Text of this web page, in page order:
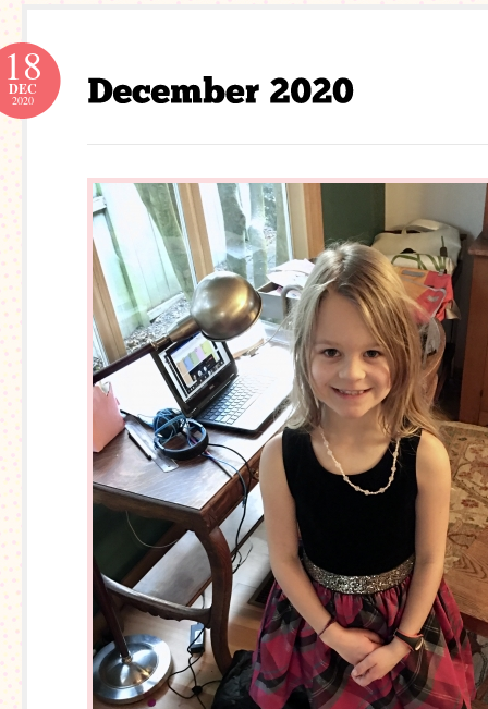
18
DEC
2020